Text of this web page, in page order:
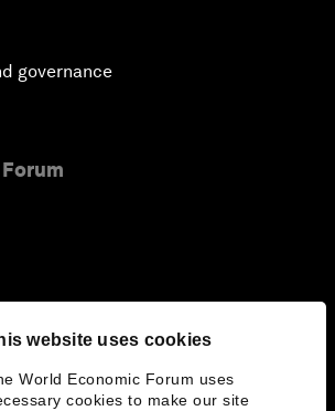
website uses cookies
World Economic Forum uses
cookies to make our site
governance